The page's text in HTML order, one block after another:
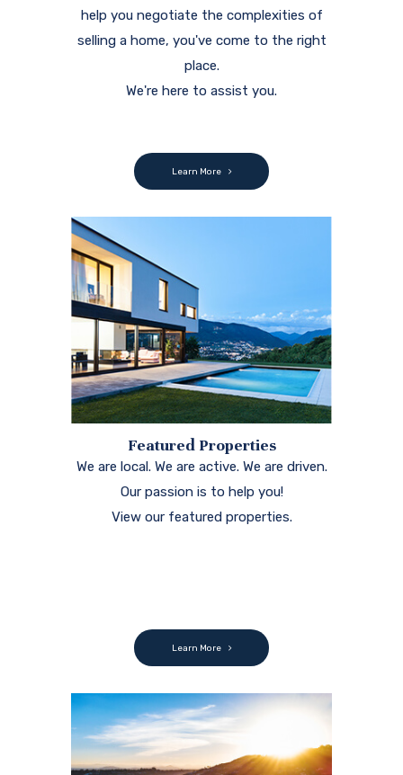
help you negotiate the complexities of
selling a home, you've come to the right
place.
We're here to assist you.
Learn More
Featured Properties
We are local. We are active. We are driven.
Our passion is to help you!
View our featured properties.
Learn More